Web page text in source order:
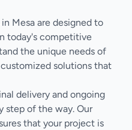
Mesa are designed to
today's competitive
the unique needs of
solutions that
delivery and ongoing
step of the way. Our
that your project is